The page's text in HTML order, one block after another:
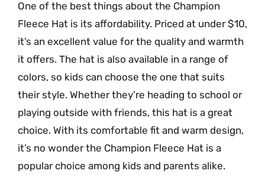
One of the best things about the Champion
Fleece Hat is its affordability. Priced at under $10,
it’s an excellent value for the quality and warmth
it offers. The hat is also available in a range of
colors, so kids can choose the one that suits
their style. Whether they’re heading to school or
playing outside with friends, this hat is a great
choice. With its comfortable fit and warm design,
it’s no wonder the Champion Fleece Hat is a
popular choice among kids and parents alike.